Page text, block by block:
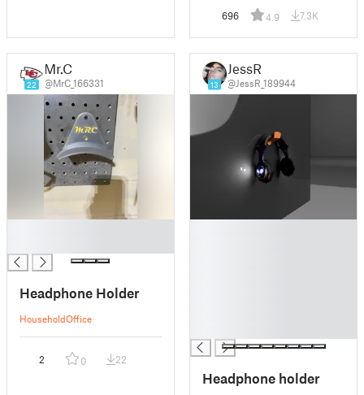
696 4.9 7.3K
22
Mr.C
@MrC_166331
Headphone Holder
HouseholdOffice
2 0 22
13
JessR
@JessR_189944
Headphone holder